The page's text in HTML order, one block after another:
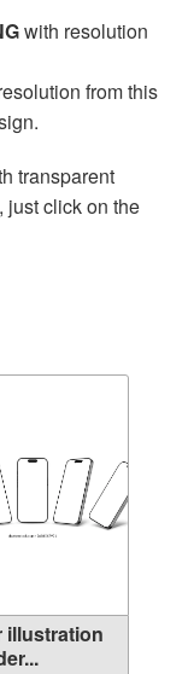
with resolution
from this
transparent
just click on the
illustration